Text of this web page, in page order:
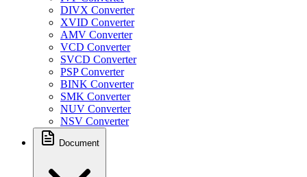
DIVX Converter
XVID Converter
AMV Converter
VCD Converter
SVCD Converter
PSP Converter
BINK Converter
SMK Converter
NUV Converter
NSV Converter
Document